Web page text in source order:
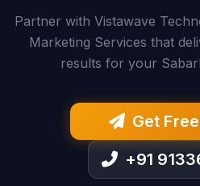
Partner with Vistawave
Marketing Services that
results for your
Get
+91